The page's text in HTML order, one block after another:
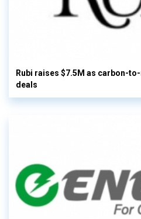
Rubi raises $7.5M as carbon-
deals